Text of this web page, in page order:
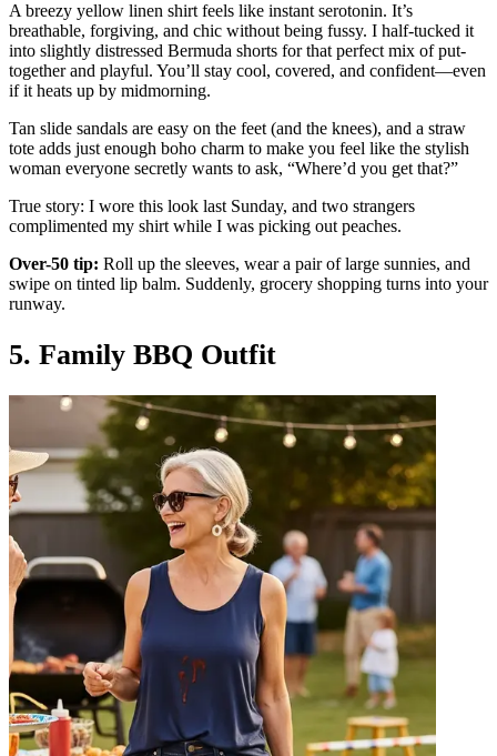
A breezy yellow linen shirt feels like instant serotonin. It’s
breathable, forgiving, and chic without being fussy. I half-tucked it
into slightly distressed Bermuda shorts for that perfect mix of put-
together and playful. You’ll stay cool, covered, and confident—even
if it heats up by midmorning.
Tan slide sandals are easy on the feet (and the knees), and a straw
tote adds just enough boho charm to make you feel like the stylish
woman everyone secretly wants to ask, “Where’d you get that?”
True story: I wore this look last Sunday, and two strangers
complimented my shirt while I was picking out peaches.
Over-50 tip: Roll up the sleeves, wear a pair of large sunnies, and
swipe on tinted lip balm. Suddenly, grocery shopping turns into your
runway.
5. Family BBQ Outfit